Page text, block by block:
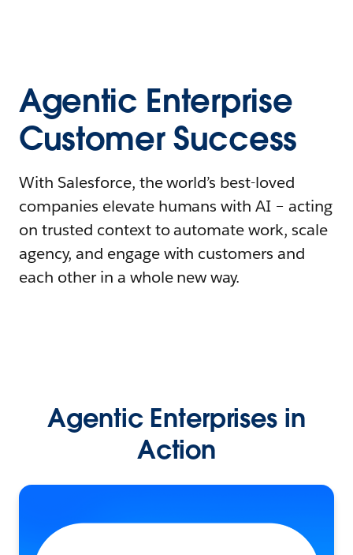
Agentic Enterprise
Customer Success
With Salesforce, the world’s best-loved
companies elevate humans with AI – acting
on trusted context to automate work, scale
agency, and engage with customers and
each other in a whole new way.
Agentic Enterprises in
Action